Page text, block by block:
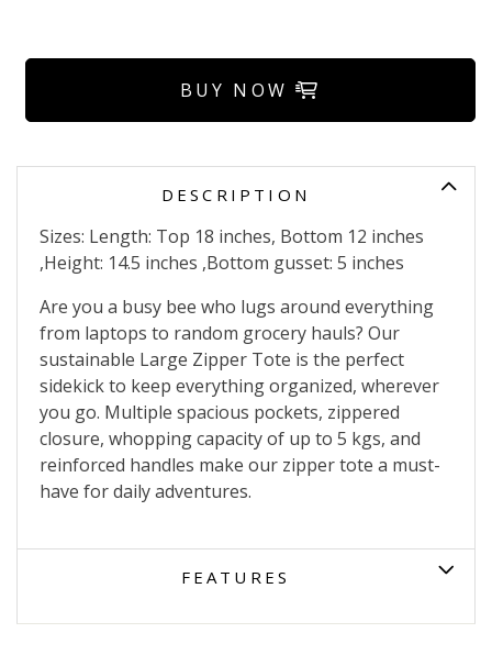
BUY NOW
DESCRIPTION
Sizes: Length: Top 18 inches, Bottom 12 inches
,Height: 14.5 inches ,Bottom gusset: 5 inches
Are you a busy bee who lugs around everything
from laptops to random grocery hauls? Our
sustainable Large Zipper Tote is the perfect
sidekick to keep everything organized, wherever
you go. Multiple spacious pockets, zippered
closure, whopping capacity of up to 5 kgs, and
reinforced handles make our zipper tote a must-
have for daily adventures.
FEATURES